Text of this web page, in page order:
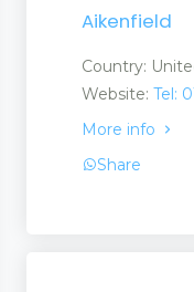
Aikenfield
Country:
Website: Tel:
More info
Share